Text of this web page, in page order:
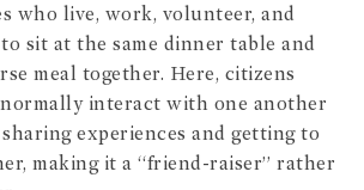
who live, work, volunteer, and
sit at the same dinner table and
meal together. Here, citizens
interact with one another
experiences and getting to
making it a “friend-raiser” rather